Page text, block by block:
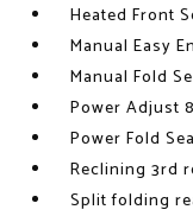
Heated Front
Manual Easy
Manual Fold
Power Adjust
Power Fold
Reclining 3rd
Split folding